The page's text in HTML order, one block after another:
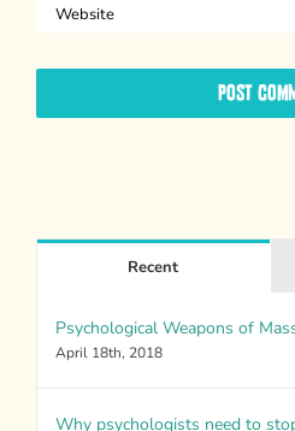
Recent
Psychological Weapons of
April 18th, 2018
Why psychologists need to